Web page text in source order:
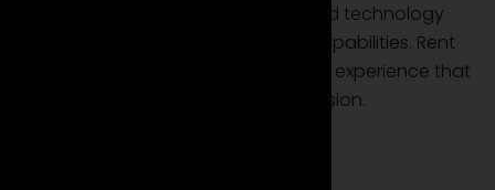
racing-inspired seats, and advanced technology
that complements the supercar's capabilities. Rent
the Ferrari 488 GTB to enjoy a driving experience that
fuses luxury with track-inspired precision.